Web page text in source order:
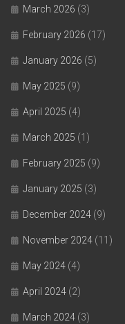
March 2026 (3)
February 2026 (17)
January 2026 (5)
May 2025 (9)
April 2025 (4)
March 2025 (1)
February 2025 (9)
January 2025 (3)
December 2024 (9)
November 2024 (11)
May 2024 (4)
April 2024 (2)
March 2024 (3)